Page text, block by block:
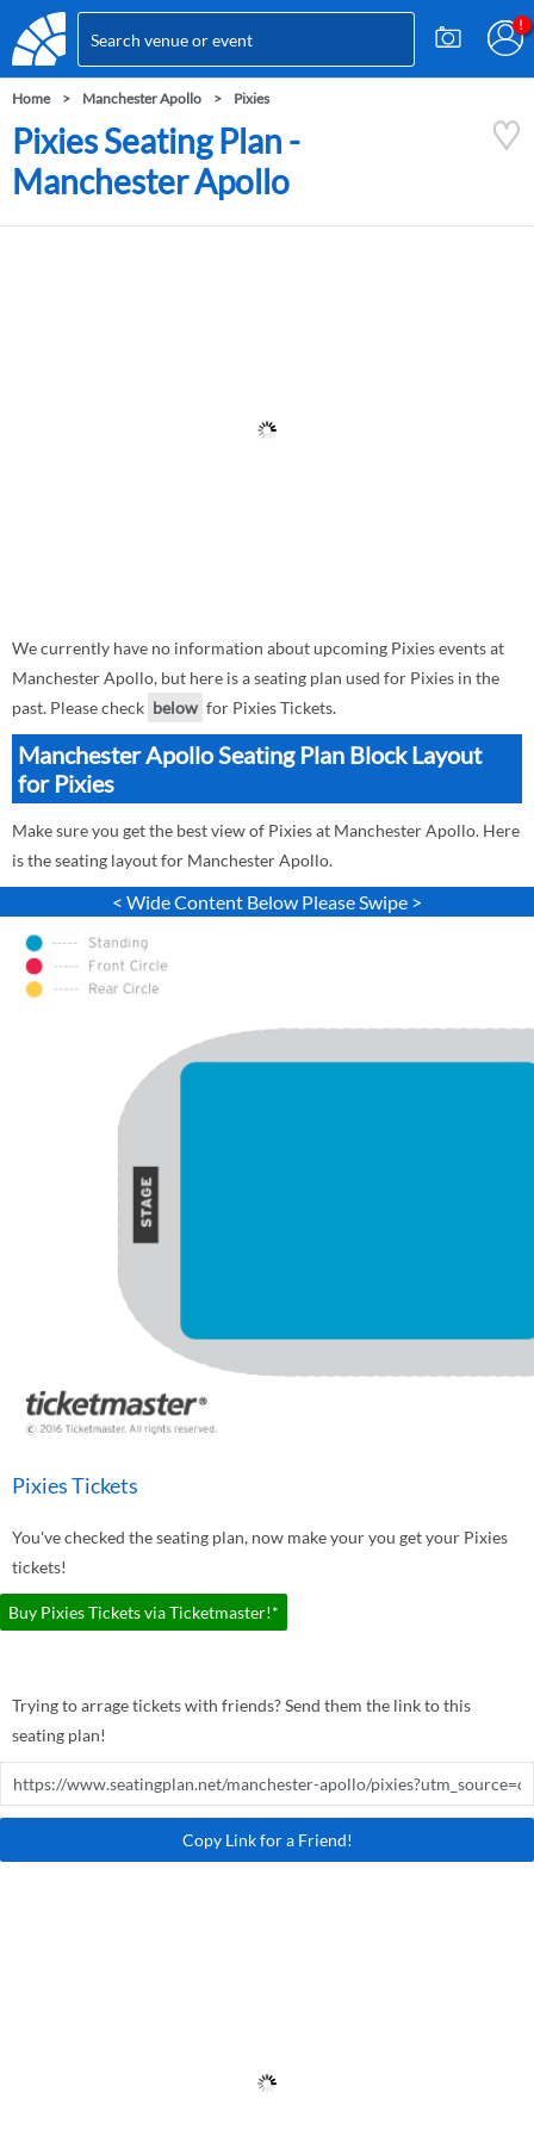
Home Manchester Apollo Pixies
Pixies Seating Plan -
Manchester Apollo
We currently have no information about upcoming Pixies events at
Manchester Apollo, but here is a seating plan used for Pixies in the
past. Please check below for Pixies Tickets.
Manchester Apollo Seating Plan Block Layout
for Pixies
Make sure you get the best view of Pixies at Manchester Apollo. Here
is the seating layout for Manchester Apollo.
< Wide Content Below Please Swipe >
Pixies Tickets
You've checked the seating plan, now make your you get your Pixies
tickets!
Buy Pixies Tickets via Ticketmaster!*
Trying to arrage tickets with friends? Send them the link to this
seating plan!
Copy Link for a Friend!